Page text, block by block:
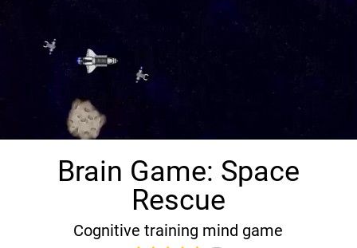
Brain Game: Space
Rescue
Cognitive training mind game